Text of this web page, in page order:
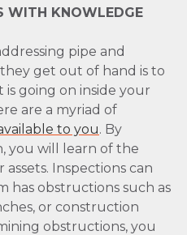
WITH KNOWLEDGE
pipe and
get out of hand is to
going on inside your
are a myriad of
to you. By
you will learn of the
Inspections can
has obstructions such as
or construction
obstructions, you